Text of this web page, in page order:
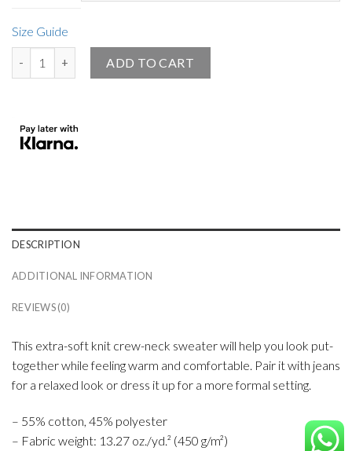
Size Guide
ADD TO CART
DESCRIPTION
ADDITIONAL INFORMATION
REVIEWS (0)
This extra-soft knit crew-neck sweater will help you look put-
together while feeling warm and comfortable. Pair it with jeans
for a relaxed look or dress it up for a more formal setting.
– 55% cotton, 45% polyester
– Fabric weight: 13.27 oz./yd.² (450 g/m²)